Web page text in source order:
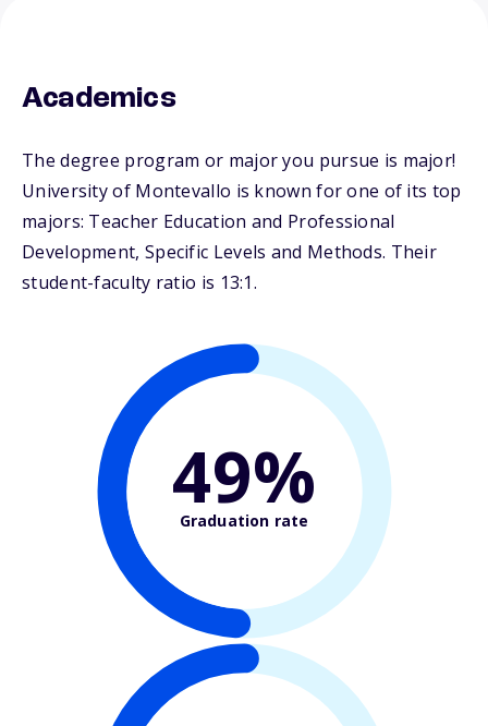
Academics
The degree program or major you pursue is major!
University of Montevallo is known for one of its top
majors: Teacher Education and Professional
Development, Specific Levels and Methods. Their
student-faculty ratio is 13:1.
49%
Graduation rate